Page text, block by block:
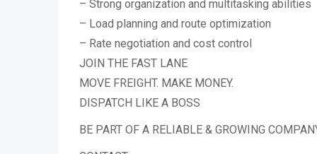
– Strong organization and multitasking abilities
– Load planning and route optimization
– Rate negotiation and cost control
JOIN THE FAST LANE
MOVE FREIGHT. MAKE MONEY.
DISPATCH LIKE A BOSS
BE PART OF A RELIABLE & GROWING